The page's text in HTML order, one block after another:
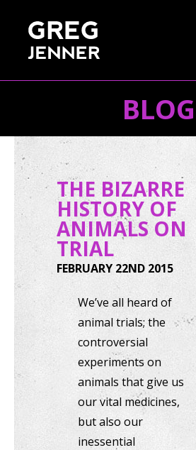
BLOG
THE BIZARRE
HISTORY OF
ANIMALS ON
TRIAL
FEBRUARY 22ND 2015
We’ve all heard of
animal trials; the
controversial
experiments on
animals that give us
our vital medicines,
but also our
inessential